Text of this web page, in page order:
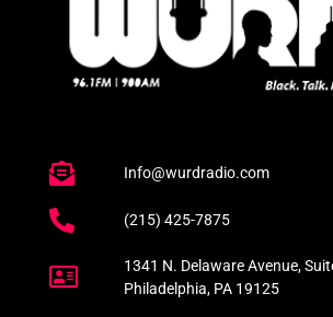
Info@wurdradio.com
(215) 425-7875
1341 N. Delaware Avenue,
Philadelphia, PA 19125